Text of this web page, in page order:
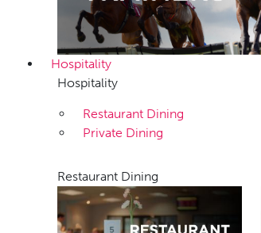
Hospitality
Hospitality
Restaurant Dining
Private Dining
Restaurant Dining